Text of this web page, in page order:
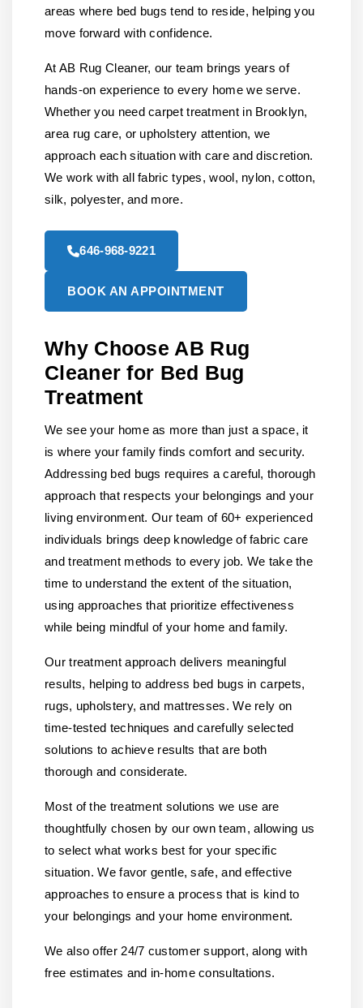
areas where bed bugs tend to reside, helping you
move forward with confidence.
At AB Rug Cleaner, our team brings years of
hands-on experience to every home we serve.
Whether you need carpet treatment in Brooklyn,
area rug care, or upholstery attention, we
approach each situation with care and discretion.
We work with all fabric types, wool, nylon, cotton,
silk, polyester, and more.
646-968-9221
BOOK AN APPOINTMENT
Why Choose AB Rug
Cleaner for Bed Bug
Treatment
We see your home as more than just a space, it
is where your family finds comfort and security.
Addressing bed bugs requires a careful, thorough
approach that respects your belongings and your
living environment. Our team of 60+ experienced
individuals brings deep knowledge of fabric care
and treatment methods to every job. We take the
time to understand the extent of the situation,
using approaches that prioritize effectiveness
while being mindful of your home and family.
Our treatment approach delivers meaningful
results, helping to address bed bugs in carpets,
rugs, upholstery, and mattresses. We rely on
time-tested techniques and carefully selected
solutions to achieve results that are both
thorough and considerate.
Most of the treatment solutions we use are
thoughtfully chosen by our own team, allowing us
to select what works best for your specific
situation. We favor gentle, safe, and effective
approaches to ensure a process that is kind to
your belongings and your home environment.
We also offer 24/7 customer support, along with
free estimates and in-home consultations.